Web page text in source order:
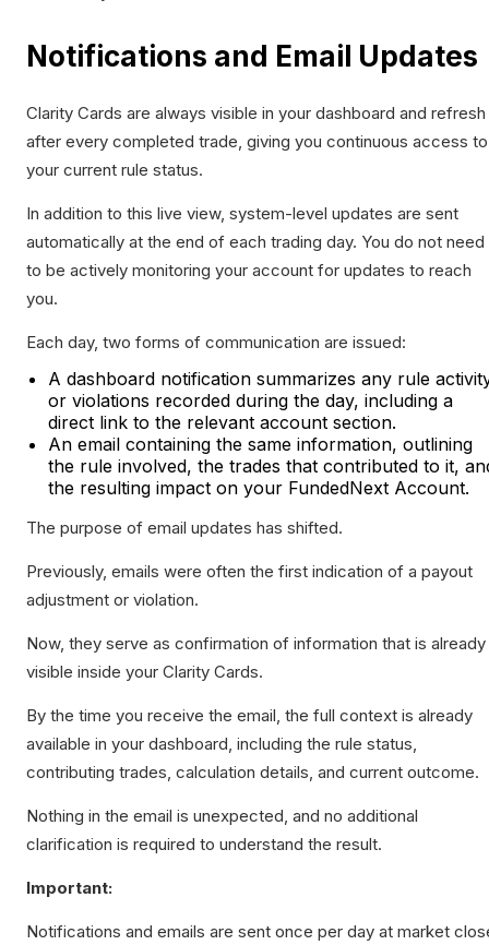
Notifications and Email Updates
Clarity Cards are always visible in your dashboard and refresh
after every completed trade, giving you continuous access to
your current rule status.
In addition to this live view, system-level updates are sent
automatically at the end of each trading day. You do not need
to be actively monitoring your account for updates to reach
you.
Each day, two forms of communication are issued:
A dashboard notification summarizes any rule
or violations recorded during the day, including a
direct link to the relevant account section.
An email containing the same information, outlining
the rule involved, the trades that contributed to it,
the resulting impact on your FundedNext Account.
The purpose of email updates has shifted.
Previously, emails were often the first indication of a payout
adjustment or violation.
Now, they serve as confirmation of information that is already
visible inside your Clarity Cards.
By the time you receive the email, the full context is already
available in your dashboard, including the rule status,
contributing trades, calculation details, and current outcome.
Nothing in the email is unexpected, and no additional
clarification is required to understand the result.
Important:
Notifications and emails are sent once per day at market